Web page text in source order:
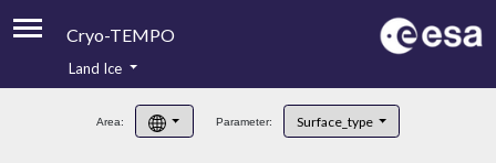
Cryo-TEMPO
Product Handbook
Land Ice
Area: Parameter: Surface_type